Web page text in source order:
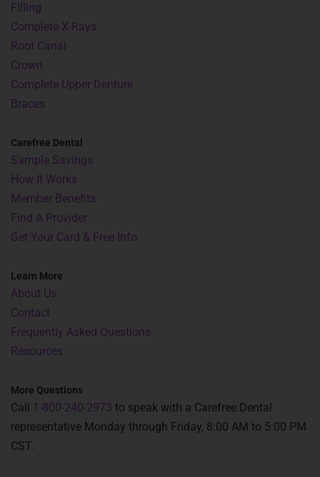
Filling
Complete X-Rays
Root Canal
Crown
Complete Upper Denture
Braces
Carefree Dental
Sample Savings
How It Works
Member Benefits
Find A Provider
Get Your Card & Free Info
Learn More
About Us
Contact
Frequently Asked Questions
Resources
More Questions
Call 1-800-240-2973 to speak with a Carefree Dental
representative Monday through Friday, 8:00 AM to 5:00 PM
CST.